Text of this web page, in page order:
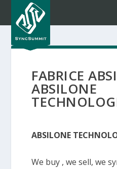
FABRICE
ABSILONE
ABSILONE
We buy , we sell, we